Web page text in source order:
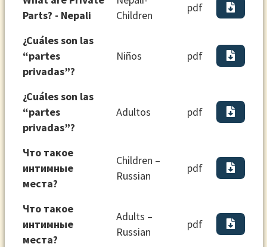
Parts? - Nepali
Children
pdf
¿Cuáles son las
“partes
privadas”?
Niños pdf
¿Cuáles son las
“partes
privadas”?
Adultos pdf
Что такое
интимные
места?
Children –
Russian
pdf
Что такое
интимные
места?
Adults –
Russian
pdf